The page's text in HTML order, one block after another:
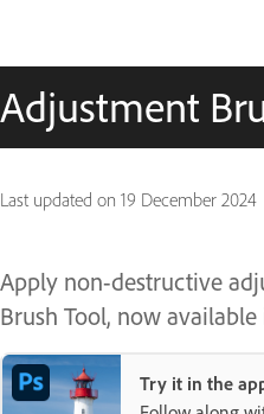
Adjustment
Last updated on 19 December 2024
Apply non-destructive
Brush Tool, now
Try it in the